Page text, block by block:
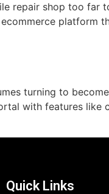
repair shop too far
platform
turning to become
with features like
Quick Links